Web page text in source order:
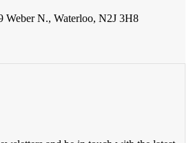
Weber N., Waterloo, N2J 3H8